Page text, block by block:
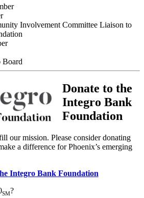
Involvement Committee Liaison to
Board
Donate to the
Integro Bank
Foundation
our mission. Please consider donating
a difference for Phoenix’s emerging
Integro Bank Foundation
SM?